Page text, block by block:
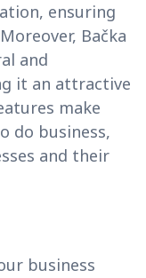
ensuring
Bačka
and
it an attractive
make
do business,
and their
business